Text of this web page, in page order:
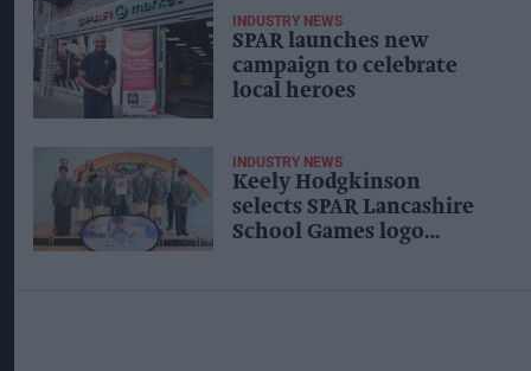
INDUSTRY NEWS
SPAR launches new
campaign to celebrate
local heroes
INDUSTRY NEWS
Keely Hodgkinson
selects SPAR Lancashire
School Games logo